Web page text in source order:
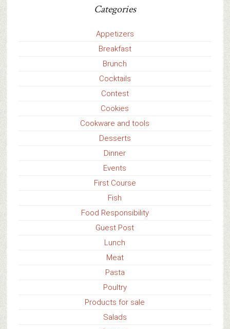
Categories
Appetizers
Breakfast
Brunch
Cocktails
Contest
Cookies
Cookware and tools
Desserts
Dinner
Events
First Course
Fish
Food Responsibility
Guest Post
Lunch
Meat
Pasta
Poultry
Products for sale
Salads